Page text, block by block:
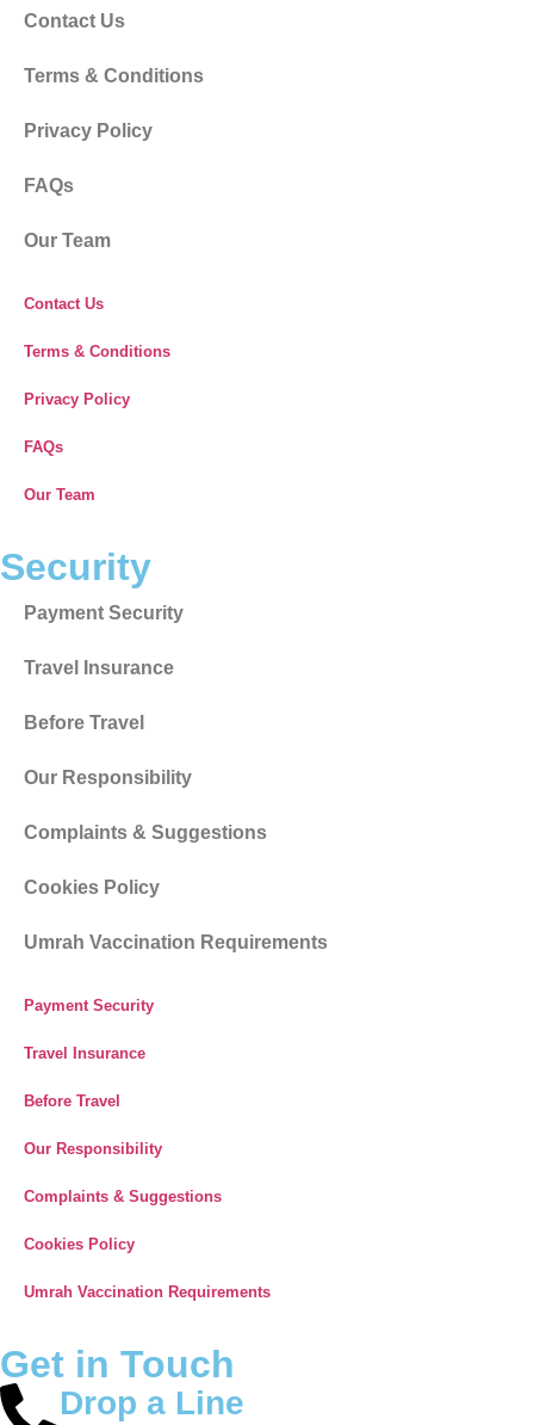
Contact Us
Terms & Conditions
Privacy Policy
FAQs
Our Team
Contact Us
Terms & Conditions
Privacy Policy
FAQs
Our Team
Security
Payment Security
Travel Insurance
Before Travel
Our Responsibility
Complaints & Suggestions
Cookies Policy
Umrah Vaccination Requirements
Payment Security
Travel Insurance
Before Travel
Our Responsibility
Complaints & Suggestions
Cookies Policy
Umrah Vaccination Requirements
Get in Touch
Drop a Line